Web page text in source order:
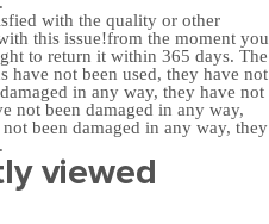
with the quality or other
this issue!from the moment you
to return it within 365 days. The
have not been used, they have not
in any way, they have not
not been damaged in any way,
been damaged in any way, they
viewed